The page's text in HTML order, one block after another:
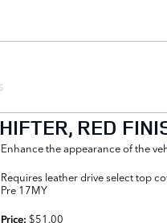
RED
Enhance the appearance of the
Requires leather drive select top
Pre 17MY
Price: $51.00